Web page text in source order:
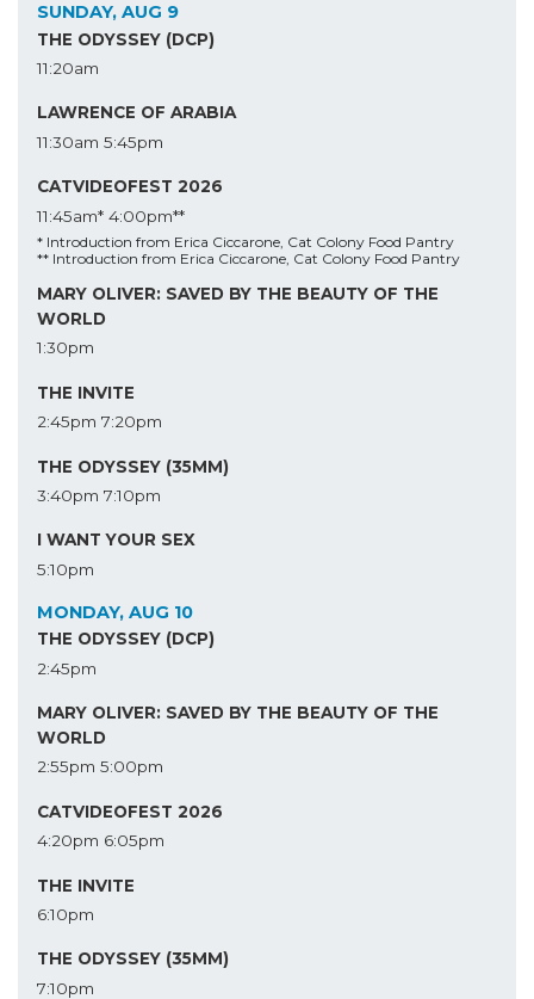
SUNDAY, AUG 9
THE ODYSSEY (DCP)
11:20am
LAWRENCE OF ARABIA
11:30am 5:45pm
CATVIDEOFEST 2026
11:45am* 4:00pm**
* Introduction from Erica Ciccarone, Cat Colony Food Pantry
** Introduction from Erica Ciccarone, Cat Colony Food Pantry
MARY OLIVER: SAVED BY THE BEAUTY OF THE
WORLD
1:30pm
THE INVITE
2:45pm 7:20pm
THE ODYSSEY (35MM)
3:40pm 7:10pm
I WANT YOUR SEX
5:10pm
MONDAY, AUG 10
THE ODYSSEY (DCP)
2:45pm
MARY OLIVER: SAVED BY THE BEAUTY OF THE
WORLD
2:55pm 5:00pm
CATVIDEOFEST 2026
4:20pm 6:05pm
THE INVITE
6:10pm
THE ODYSSEY (35MM)
7:10pm